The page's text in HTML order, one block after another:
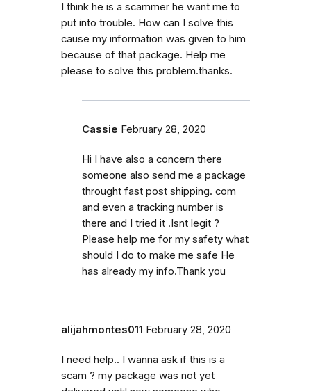
I think he is a scammer he want me to
put into trouble. How can I solve this
cause my information was given to him
because of that package. Help me
please to solve this problem.thanks.
Cassie February 28, 2020
Hi I have also a concern there
someone also send me a package
throught fast post shipping. com
and even a tracking number is
there and I tried it .Isnt legit ?
Please help me for my safety what
should I do to make me safe He
has already my info.Thank you
alijahmontes011 February 28, 2020
I need help.. I wanna ask if this is a
scam ? my package was not yet